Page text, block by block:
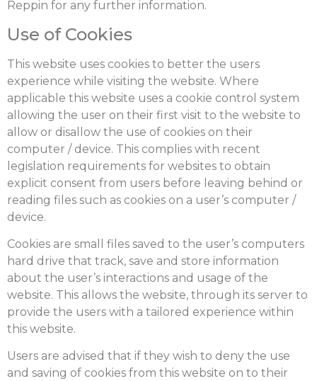
Reppin for any further information.
Use of Cookies
This website uses cookies to better the users
experience while visiting the website. Where
applicable this website uses a cookie control system
allowing the user on their first visit to the website to
allow or disallow the use of cookies on their
computer / device. This complies with recent
legislation requirements for websites to obtain
explicit consent from users before leaving behind or
reading files such as cookies on a user’s computer /
device.
Cookies are small files saved to the user’s computers
hard drive that track, save and store information
about the user’s interactions and usage of the
website. This allows the website, through its server to
provide the users with a tailored experience within
this website.
Users are advised that if they wish to deny the use
and saving of cookies from this website on to their